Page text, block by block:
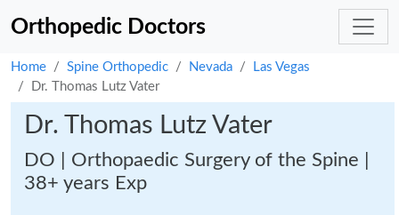
Orthopedic Doctors
Home Spine Orthopedic Nevada
Las Vegas
Dr. Thomas Lutz Vater
Dr. Thomas Lutz Vater
DO | Orthopaedic Surgery of the Spine |
38+ years Exp